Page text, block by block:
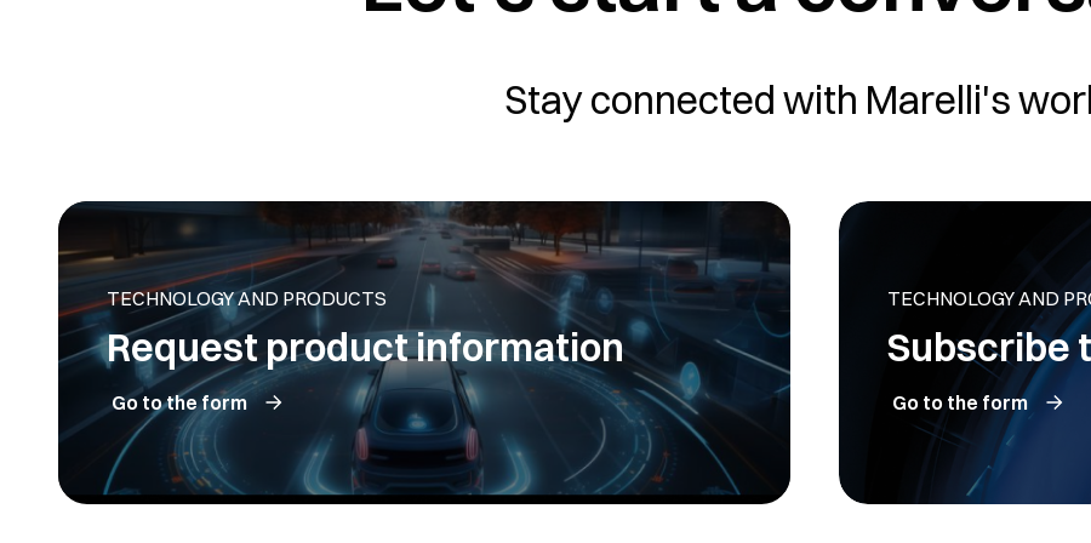
Stay connected with Marelli's
TECHNOLOGY AND PRODUCTS
Request product information
Go to the form
TECHNOLOGY AND
Subscribe
Go to the form